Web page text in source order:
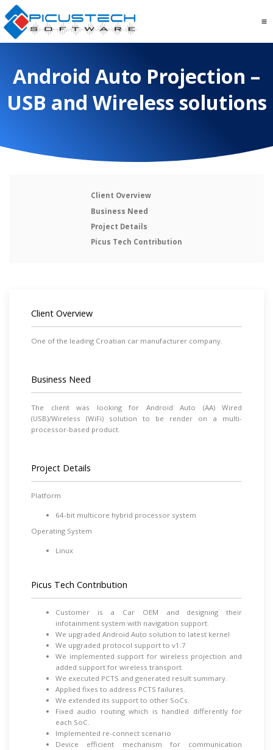
Android Auto Projection –
USB and Wireless solutions
Client Overview
Business Need
Project Details
Picus Tech Contribution
Client Overview
One of the leading Croatian car manufacturer company.
Business Need
The client was looking for Android Auto (AA) Wired
(USB)/Wireless (WiFi) solution to be render on a multi-
processor-based product.
Project Details
Platform
64-bit multicore hybrid processor system
Operating System
Linux
Picus Tech Contribution
Customer is a Car OEM and designing their
infotainment system with navigation support.
We upgraded Android Auto solution to latest kernel
We upgraded protocol support to v1.7
We implemented support for wireless projection and
added support for wireless transport.
We executed PCTS and generated result summary.
Applied fixes to address PCTS failures.
We extended its support to other SoCs.
Fixed audio routing which is handled differently for
each SoC.
Implemented re-connect scenario
Device efficient mechanism for communication